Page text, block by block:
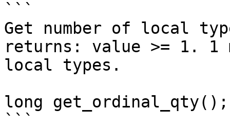
```
Get number of local
returns: value >= 1. 1
local types.
long get_ordinal_qty();
```